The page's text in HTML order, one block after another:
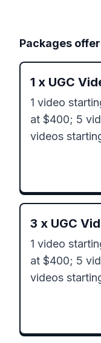
Packages
1 x UGC
1 video
at $400; 5
videos
3 x UGC
1 video
at $400; 5
videos